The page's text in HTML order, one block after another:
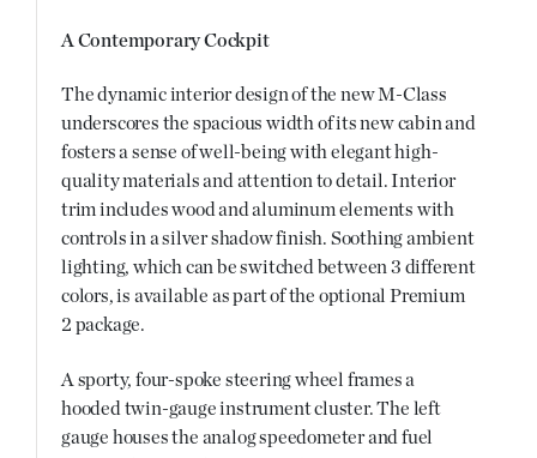
A Contemporary Cockpit
The dynamic interior design of the new M-Class
underscores the spacious width of its new cabin and
fosters a sense of well-being with elegant high-
quality materials and attention to detail. Interior
trim includes wood and aluminum elements with
controls in a silver shadow finish. Soothing ambient
lighting, which can be switched between 3 different
colors, is available as part of the optional Premium
2 package.
A sporty, four-spoke steering wheel frames a
hooded twin-gauge instrument cluster. The left
gauge houses the analog speedometer and fuel